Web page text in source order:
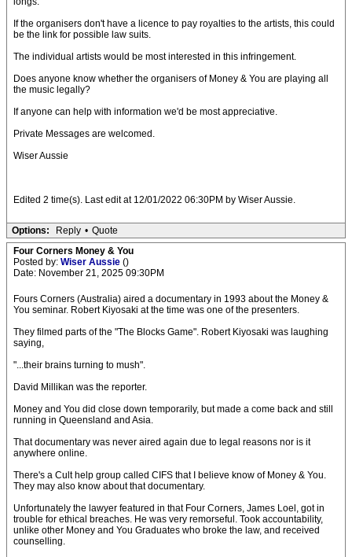
If the organisers don't have a licence to pay royalties to the artists, this could
be the link for possible law suits.
The individual artists would be most interested in this infringement.
Does anyone know whether the organisers of Money & You are playing all
the music legally?
If anyone can help with information we'd be most appreciative.
Private Messages are welcomed.
Wiser Aussie
Edited 2 time(s). Last edit at 12/01/2022 06:30PM by Wiser Aussie.
Options: Reply • Quote
Four Corners Money & You
Posted by: Wiser Aussie ()
Date: November 21, 2025 09:30PM
Fours Corners (Australia) aired a documentary in 1993 about the Money &
You seminar. Robert Kiyosaki at the time was one of the presenters.
They filmed parts of the "The Blocks Game". Robert Kiyosaki was laughing
saying,
"...their brains turning to mush".
David Millikan was the reporter.
Money and You did close down temporarily, but made a come back and still
running in Queensland and Asia.
That documentary was never aired again due to legal reasons nor is it
anywhere online.
There's a Cult help group called CIFS that I believe know of Money & You.
They may also know about that documentary.
Unfortunately the lawyer featured in that Four Corners, James Loel, got in
trouble for ethical breaches. He was very remorseful. Took accountability,
unlike other Money and You Graduates who broke the law, and received
counselling.